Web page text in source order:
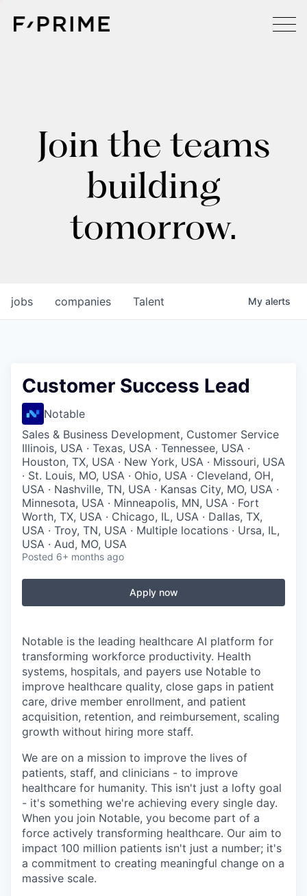
Join the teams
building
tomorrow.
jobs companies Talent My alerts
Customer Success Lead
Notable
Sales & Business Development, Customer Service
Illinois, USA · Texas, USA · Tennessee, USA ·
Houston, TX, USA · New York, USA · Missouri, USA
· St. Louis, MO, USA · Ohio, USA · Cleveland, OH,
USA · Nashville, TN, USA · Kansas City, MO, USA ·
Minnesota, USA · Minneapolis, MN, USA · Fort
Worth, TX, USA · Chicago, IL, USA · Dallas, TX,
USA · Troy, TN, USA · Multiple locations · Ursa, IL,
USA · Aud, MO, USA
Posted 6+ months ago
Apply now
Notable is the leading healthcare AI platform for
transforming workforce productivity. Health
systems, hospitals, and payers use Notable to
improve healthcare quality, close gaps in patient
care, drive member enrollment, and patient
acquisition, retention, and reimbursement, scaling
growth without hiring more staff.
We are on a mission to improve the lives of
patients, staff, and clinicians - to improve
healthcare for humanity. This isn't just a lofty goal
- it's something we're achieving every single day.
When you join Notable, you become part of a
force actively transforming healthcare. Our aim to
impact 100 million patients isn't just a number; it's
a commitment to creating meaningful change on a
massive scale.